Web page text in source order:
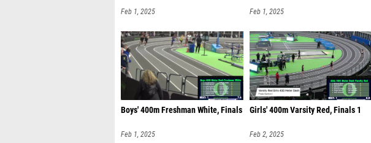
Feb 1, 2025 Feb 1, 2025
Boys' 400m Freshman White, Finals
Feb 1, 2025
Girls' 400m Varsity Red, Finals 1
Feb 2, 2025